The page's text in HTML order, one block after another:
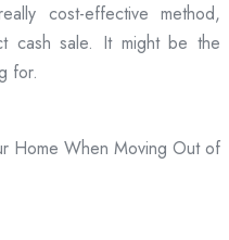
cost-effective method,
cash sale. It might be the
for.